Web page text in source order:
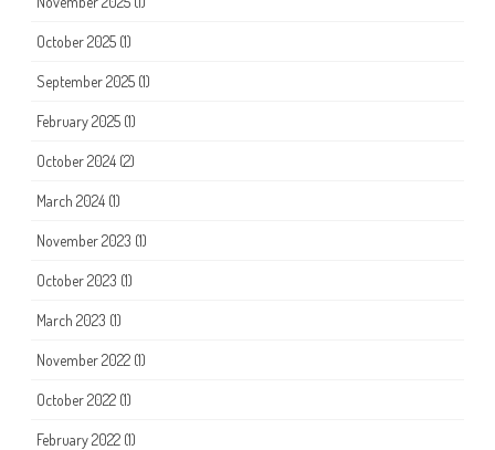
October 2025 (1)
September 2025 (1)
February 2025 (1)
October 2024 (2)
March 2024 (1)
November 2023 (1)
October 2023 (1)
March 2023 (1)
November 2022 (1)
October 2022 (1)
February 2022 (1)